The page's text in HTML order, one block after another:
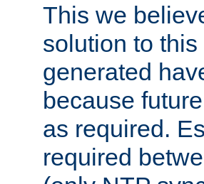
This we
solution to
generated
because
as required.
required